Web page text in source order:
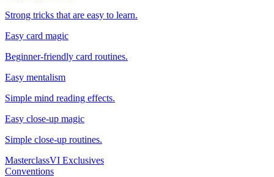
Strong tricks that are easy to learn.
Easy card magic
Beginner-friendly card routines.
Easy mentalism
Simple mind reading effects.
Easy close-up magic
Simple close-up routines.
MasterclassVI Exclusives
Conventions